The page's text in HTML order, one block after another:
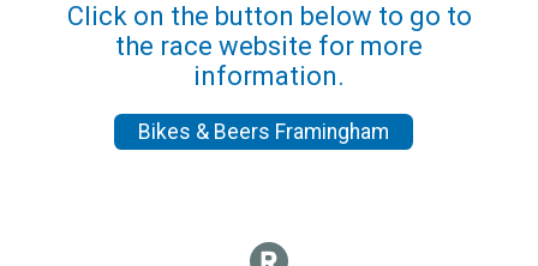
Click on the button below to go to
the race website for more
information.
Bikes & Beers Framingham